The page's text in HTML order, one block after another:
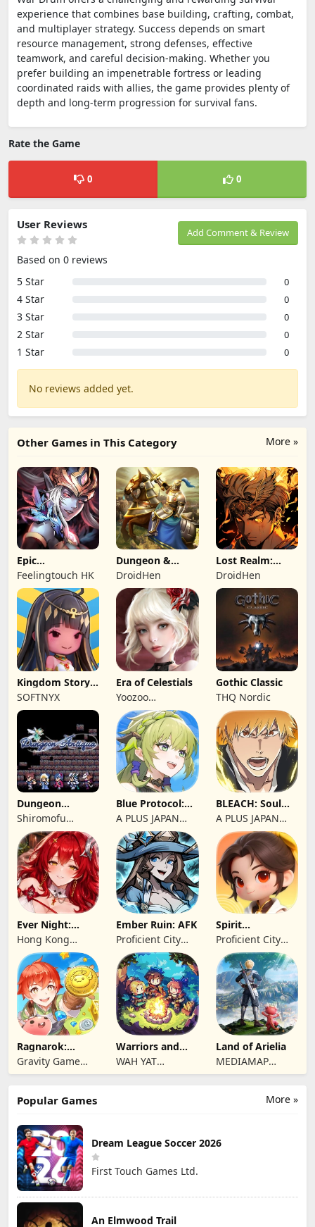
experience that combines base building, crafting, combat,
and multiplayer strategy. Success depends on smart
resource management, strong defenses, effective
teamwork, and careful decision-making. Whether you
prefer building an impenetrable fortress or leading
coordinated raids with allies, the game provides plenty of
depth and long-term progression for survival fans.
Rate the Game
0 0
Add Comment & Review
User Reviews
Based on 0 reviews
5 Star
0
4 Star 0
3 Star 0
2 Star 0
1 Star 0
No reviews added yet.
More »
Other Games in This Category
Epic
Summoners:
Epic idle RPG
Feelingtouch HK
Dungeon &
Heroes: 3D RPG
DroidHen
Lost Realm:
Chronorift
DroidHen
Kingdom Story:
Brave Legion
SOFTNYX
Era of Celestials
Yoozoo
(Hongkong)
Gothic Classic
THQ Nordic
Dungeon
Antiqua
Shiromofu
Factory
Blue Protocol:
Star Resonance
A PLUS JAPAN
Inc.
BLEACH: Soul
Resonance
A PLUS JAPAN
Inc.
Ever Night:
Reawakening
Hong Kong
Longsin Co.,
Limited
Ember Ruin: AFK
Proficient City
Hong Kong
Limited
Spirit
Summoners
Proficient City
Hong Kong
Limited
Ragnarok:
Twilight Global
Gravity Game
Vision Limited
Warriors and
Dungeons
WAH YAT
FURNITURE
Land of Arielia
MEDIAMAP
LIMITED SRL
More »
Popular Games
Dream League Soccer 2026
First Touch Games Ltd.
An Elmwood Trail